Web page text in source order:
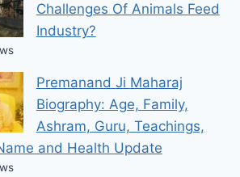
Challenges Of Animals Feed
Industry?
Premanand Ji Maharaj
Biography: Age, Family,
Ashram, Guru, Teachings,
and Health Update